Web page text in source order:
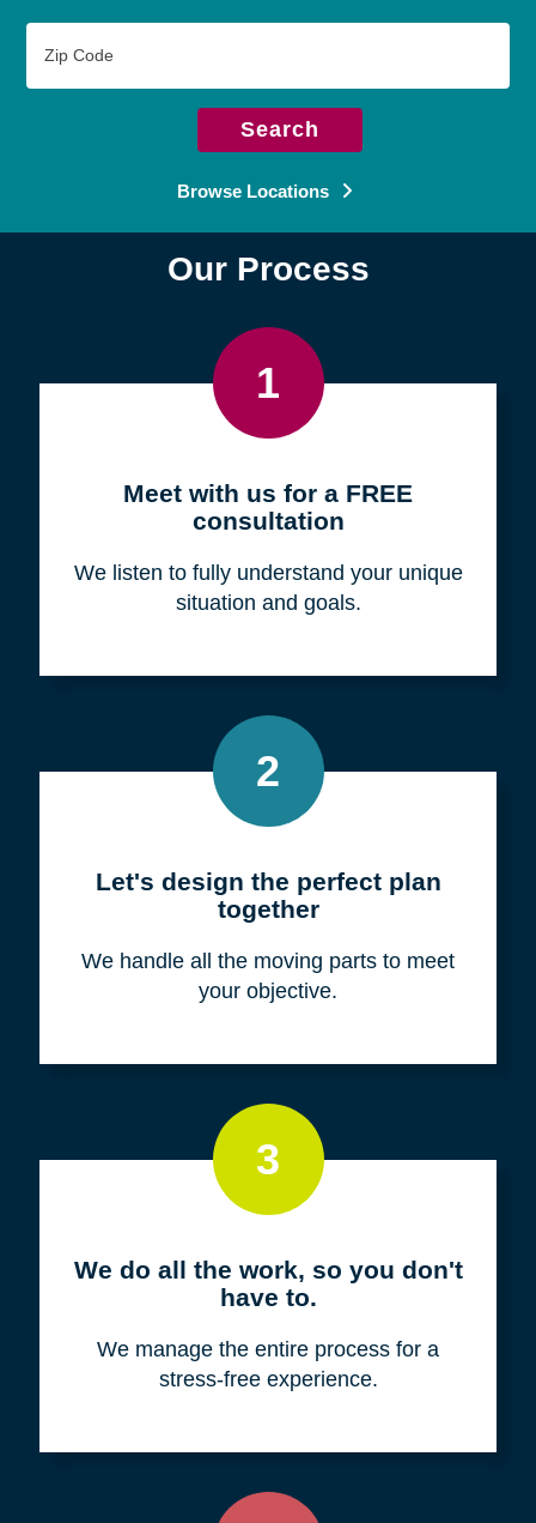
Code
Search
Browse Locations
Our Process
1
Meet with us for a FREE
consultation
We listen to fully understand your unique
situation and goals.
2
Let's design the perfect plan
together
We handle all the moving parts to meet
your objective.
3
We do all the work, so you don't
have to.
We manage the entire process for a
stress-free experience.